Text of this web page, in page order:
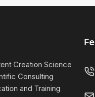
Creation Science
Consulting
and Training